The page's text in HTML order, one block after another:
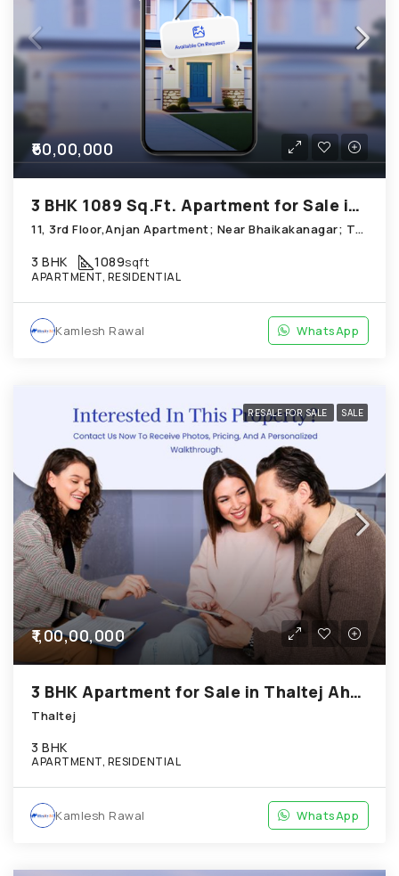
₹60,00,000
3 BHK 1089 Sq.Ft. Apartment for Sale in Thaltej Ahmedabad
11, 3rd Floor,Anjan Apartment; Near Bhaikakanagar; Thaltej
3 BHK 1089sqft
APARTMENT, RESIDENTIAL
Kamlesh Rawal WhatsApp
RESALE FOR SALE SALE
₹1,00,00,000
3 BHK Apartment for Sale in Thaltej Ahmedabad
Thaltej
3 BHK
APARTMENT, RESIDENTIAL
Kamlesh Rawal WhatsApp